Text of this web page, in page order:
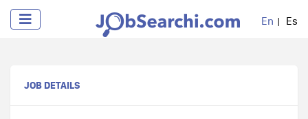
En Es
JOB DETAILS